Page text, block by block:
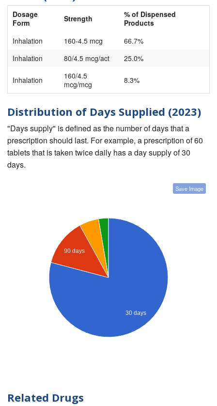
Dosage
Form
Strength
% of Dispensed
Products
Inhalation
160-4.5 mcg
66.7%
Inhalation
80/4.5 mcg/act 25.0%
Inhalation
160/4.5
mcg/mcg
8.3%
Distribution of Days Supplied (2023)
"Days supply" is defined as the number of days that a
prescription should last. For example, a prescription of 60
tablets that is taken twice daily has a day supply of 30
days.
Save Image
90 days
30 days
Related Drugs